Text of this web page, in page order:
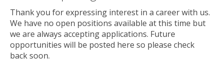
Thank you for expressing interest in a career with us.
We have no open positions available at this time but
we are always accepting applications. Future
opportunities will be posted here so please check
back soon.